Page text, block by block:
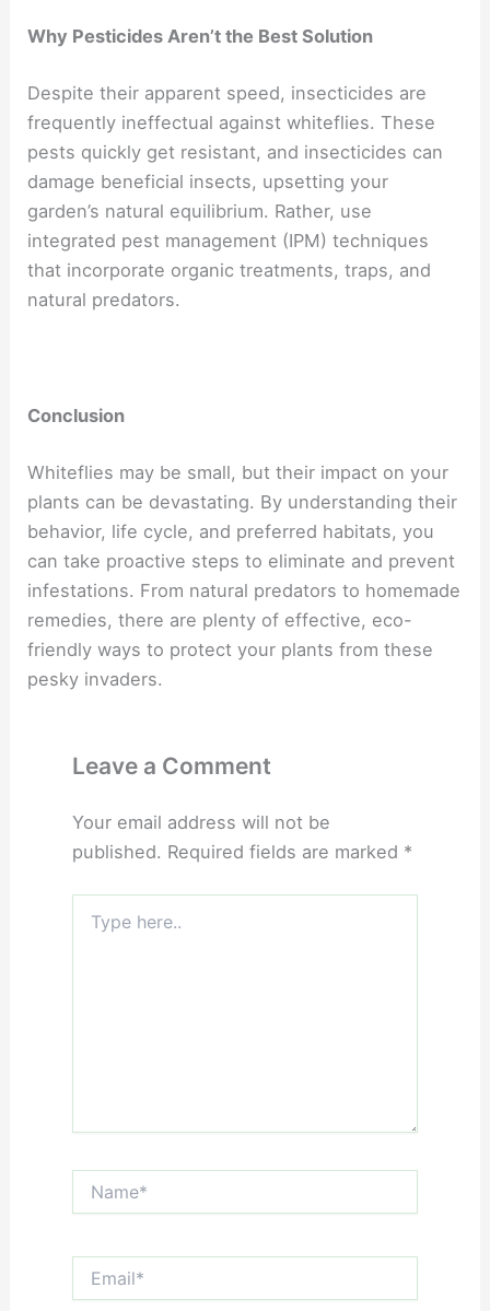
Why Pesticides Aren’t the Best Solution
Despite their apparent speed, insecticides are
frequently ineffectual against whiteflies. These
pests quickly get resistant, and insecticides can
damage beneficial insects, upsetting your
garden’s natural equilibrium. Rather, use
integrated pest management (IPM) techniques
that incorporate organic treatments, traps, and
natural predators.
Conclusion
Whiteflies may be small, but their impact on your
plants can be devastating. By understanding their
behavior, life cycle, and preferred habitats, you
can take proactive steps to eliminate and prevent
infestations. From natural predators to homemade
remedies, there are plenty of effective, eco-
friendly ways to protect your plants from these
pesky invaders.
Leave a Comment
Your email address will not be
published. Required fields are marked *
here..